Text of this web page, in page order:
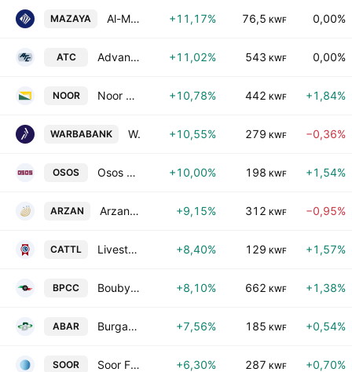
MAZAYA Al-Mazaya Holding Co. SAKC +11,17% 76,5 KWF 0,00%
ATC Advanced Technology Co. +11,02% 543 KWF 0,00%
NOOR Noor Financial Investment Co. KSC +10,78% 442 KWF +1,84%
WARBABANK Warba Bank KSC +10,55% 279 KWF −0,36%
OSOS Osos Holding Group Company (K.S.C.) +10,00% 198 KWF +1,54%
ARZAN Arzan Financial Group for Financing and Investment (KPSC) +9,15% 312 KWF −0,95%
CATTL Livestock Transport & Trading Co. KSC +8,40% 129 KWF +1,57%
BPCC Boubyan Petrochemical Co. (K.S.C.) +8,10% 662 KWF +1,38%
ABAR Burgan Co. for Well Drilling, Trading & Maintenance SAK +7,56% 185 KWF +0,54%
SOOR Soor Fuel Marketing Co. KSC +6,30% 287 KWF +0,70%